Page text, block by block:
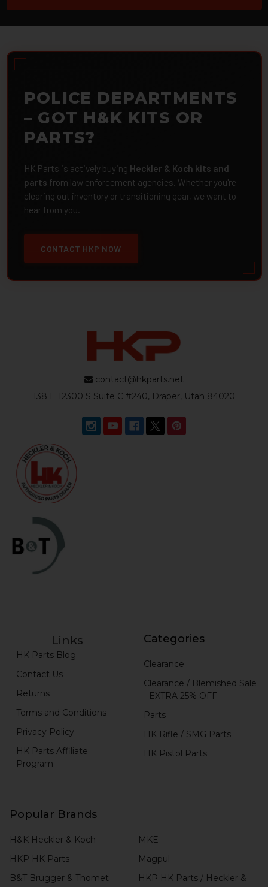
POLICE DEPARTMENTS
– GOT H&K KITS OR
PARTS?
HK Parts is actively buying Heckler & Koch kits and
parts from law enforcement agencies. Whether you're
clearing out inventory or transitioning gear, we want to
hear from you.
CONTACT HKP NOW
contact@hkparts.net
138 E 12300 S Suite C #240, Draper, Utah 84020
Links
HK Parts Blog
Contact Us
Returns
Terms and Conditions
Privacy Policy
HK Parts Affiliate
Program
Categories
Clearance
Clearance / Blemished Sale
- EXTRA 25% OFF
Parts
HK Rifle / SMG Parts
HK Pistol Parts
Popular Brands
H&K Heckler & Koch
HKP HK Parts
B&T Brugger & Thomet
MKE
Magpul
HKP HK Parts / Heckler &